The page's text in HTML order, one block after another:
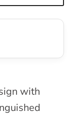
with